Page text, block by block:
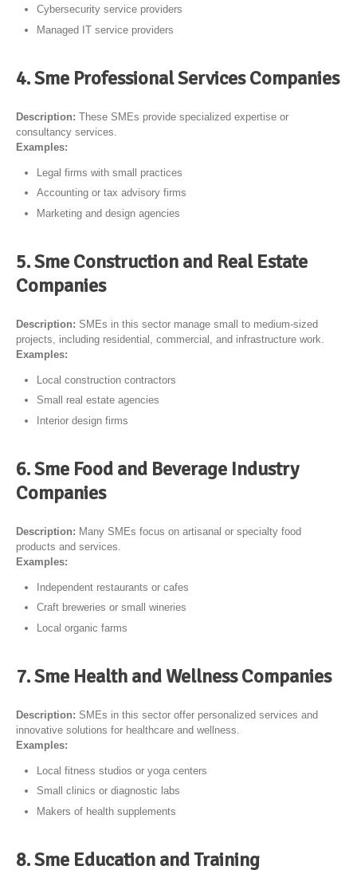
Cybersecurity service providers
Managed IT service providers
4. Sme Professional Services Companies
Description: These SMEs provide specialized expertise or
consultancy services.
Examples:
Legal firms with small practices
Accounting or tax advisory firms
Marketing and design agencies
5. Sme Construction and Real Estate
Companies
Description: SMEs in this sector manage small to medium-sized
projects, including residential, commercial, and infrastructure work.
Examples:
Local construction contractors
Small real estate agencies
Interior design firms
6. Sme Food and Beverage Industry
Companies
Description: Many SMEs focus on artisanal or specialty food
products and services.
Examples:
Independent restaurants or cafes
Craft breweries or small wineries
Local organic farms
7. Sme Health and Wellness Companies
Description: SMEs in this sector offer personalized services and
innovative solutions for healthcare and wellness.
Examples:
Local fitness studios or yoga centers
Small clinics or diagnostic labs
Makers of health supplements
8. Sme Education and Training